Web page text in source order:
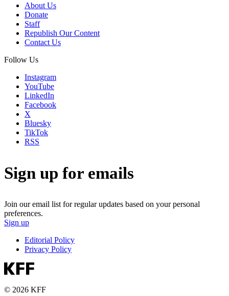
About Us
Donate
Staff
Republish Our Content
Contact Us
Follow Us
Instagram
YouTube
LinkedIn
Facebook
X
Bluesky
TikTok
RSS
Sign up for emails
Join our email list for regular updates based on your personal
preferences.
Sign up
Editorial Policy
Privacy Policy
© 2026 KFF